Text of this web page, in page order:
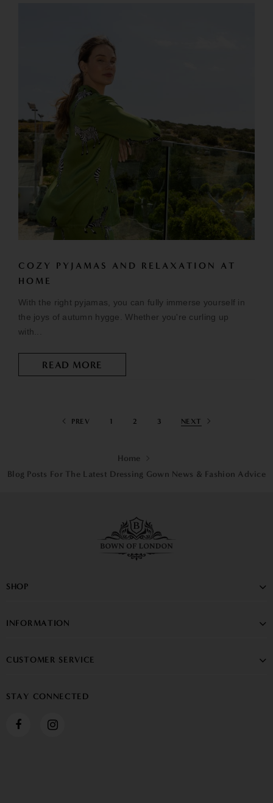
COZY PYJAMAS AND RELAXATION AT
HOME
With the right pyjamas, you can fully immerse yourself in
the joys of autumn hygge. Whether you're curling up
with...
READ MORE
PREV 1 2 3 NEXT
Home
Blog Posts For The Latest Dressing Gown News & Fashion Advice
SHOP
INFORMATION
CUSTOMER SERVICE
STAY CONNECTED